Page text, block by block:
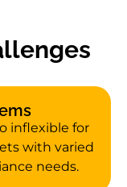
inflexible for
with varied
needs.